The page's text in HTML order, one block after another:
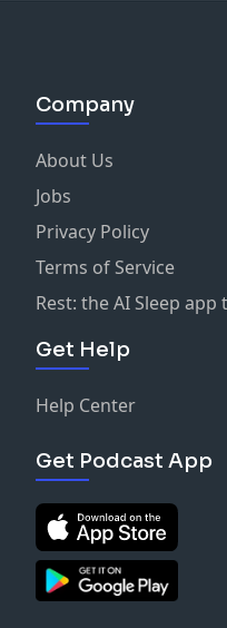
Company
About Us
Jobs
Privacy Policy
Terms of Service
Rest: the AI Sleep
Get Help
Help Center
Get Podcast App